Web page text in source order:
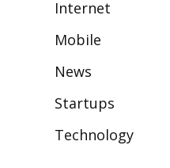
Internet
Mobile
News
Startups
Technology